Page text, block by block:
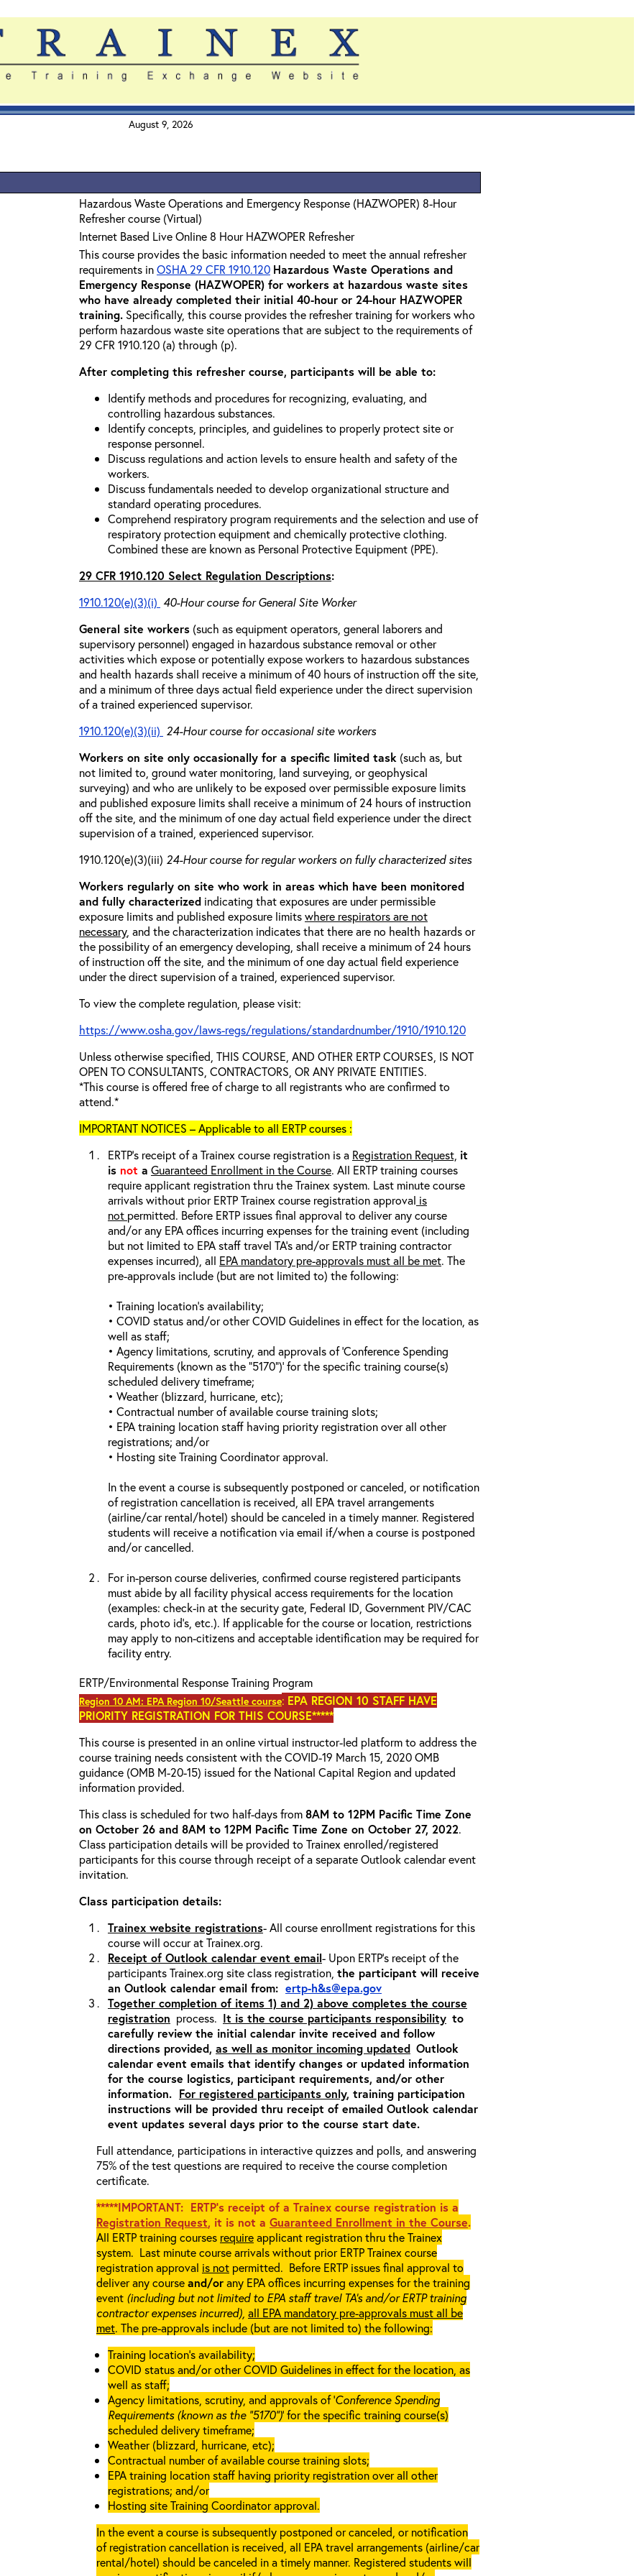
August 9, 2026
Hazardous Waste Operations and Emergency Response (HAZWOPER) 8-Hour
Refresher course (Virtual)
Internet Based Live Online 8 Hour HAZWOPER Refresher
This course provides the basic information needed to meet the annual refresher
requirements inOSHA 29 CFR 1910.120 Hazardous Waste Operations and
Emergency Response (HAZWOPER) for workers at hazardous waste sites
who have already completed their initial 40-hour or 24-hour HAZWOPER
training. Specifically, this course provides the refresher training for workers who
perform hazardous waste site operations that are subject to the requirements of
29 CFR 1910.120 (a) through (p).
After completing this refresher course, participants will be able to:
Identify methods and procedures for recognizing, evaluating, and
controlling hazardous substances.
Identify concepts, principles, and guidelines to properly protect site or
response personnel.
Discuss regulations and action levels to ensure health and safety of the
workers.
Discuss fundamentals needed to develop organizational structure and
standard operating procedures.
Comprehend respiratory program requirements and the selection and use of
respiratory protection equipment and chemically protective clothing.
Combined these are known as Personal Protective Equipment (PPE).
29 CFR 1910.120 Select Regulation Descriptions:
1910.120(e)(3)(i) 40-Hour course for General Site Worker
General site workers (such as equipment operators, general laborers and
supervisory personnel) engaged in hazardous substance removal or other
activities which expose or potentially expose workers to hazardous substances
and health hazards shall receive a minimum of 40 hours of instruction off the site,
and a minimum of three days actual field experience under the direct supervision
of a trained experienced supervisor.
1910.120(e)(3)(ii) 24-Hour course for occasional site workers
Workers on site only occasionally for a specific limited task (such as, but
not limited to, ground water monitoring, land surveying, or geophysical
surveying) and who are unlikely to be exposed over permissible exposure limits
and published exposure limits shall receive a minimum of 24 hours of instruction
off the site, and the minimum of one day actual field experience under the direct
supervision of a trained, experienced supervisor.
1910.120(e)(3)(iii) 24-Hour course for regular workers on fully characterized sites
Workers regularly on site who work in areas which have been monitored
and fully characterized indicating that exposures are under permissible
exposure limits and published exposure limitswhere respirators are not
necessary, and the characterization indicates that there are no health hazards or
the possibility of an emergency developing, shall receive a minimum of 24 hours
of instruction off the site, and the minimum of one day actual field experience
under the direct supervision of a trained, experienced supervisor.
To view the complete regulation, please visit:
https://www.osha.gov/laws-regs/regulations/standardnumber/1910/1910.120
Unless otherwise specified, THIS COURSE, AND OTHER ERTP COURSES, IS NOT
OPEN TO CONSULTANTS, CONTRACTORS, OR ANY PRIVATE ENTITIES.
*This course is offered free of charge to all registrants who are confirmed to
attend.*
IMPORTANT NOTICES – Applicable to all ERTP courses :
ERTP’s receipt of a Trainex course registration is a Registration Request, it
is not a Guaranteed Enrollment in the Course. All ERTP training courses
require applicant registration thru the Trainex system. Last minute course
arrivals without prior ERTP Trainex course registration approval is
not permitted. Before ERTP issues final approval to deliver any course
and/or any EPA offices incurring expenses for the training event (including
but not limited to EPA staff travel TA’s and/or ERTP training contractor
expenses incurred), all EPA mandatory pre-approvals must all be met. The
pre-approvals include (but are not limited to) the following:
• Training location’s availability;
• COVID status and/or other COVID Guidelines in effect for the location, as
well as staff;
• Agency limitations, scrutiny, and approvals of ‘Conference Spending
Requirements (known as the “5170”)’ for the specific training course(s)
scheduled delivery timeframe;
• Weather (blizzard, hurricane, etc);
• Contractual number of available course training slots;
• EPA training location staff having priority registration over all other
registrations; and/or
• Hosting site Training Coordinator approval.
In the event a course is subsequently postponed or canceled, or notification
of registration cancellation is received, all EPA travel arrangements
(airline/car rental/hotel) should be canceled in a timely manner. Registered
students will receive a notification via email if/when a course is postponed
and/or cancelled.
For in-person course deliveries, confirmed course registered participants
must abide by all facility physical access requirements for the location
(examples: check-in at the security gate, Federal ID, Government PIV/CAC
cards, photo id’s, etc.). If applicable for the course or location, restrictions
may apply to non-citizens and acceptable identification may be required for
facility entry.
ERTP/Environmental Response Training Program
Region 10 AM: EPA Region 10/Seattle course: EPA REGION 10 STAFF HAVE
PRIORITY REGISTRATION FOR THIS COURSE*****
This course is presented in an online virtual instructor-led platform to address the
course training needs consistent with the COVID-19 March 15, 2020 OMB
guidance (OMB M-20-15) issued for the National Capital Region and updated
information provided.
This class is scheduled for two half-days from8AM to 12PM Pacific Time Zone
on October 26 and 8AM to 12PM Pacific Time Zone on October 27, 2022.
Class participation details will be provided to Trainex enrolled/registered
participants for this course through receipt of a separate Outlook calendar event
invitation.
Class participation details:
Trainex website registrations- All course enrollment registrations for this
course will occur at Trainex.org.
Receipt of Outlook calendar event email- Upon ERTP’s receipt of the
participants Trainex.org site class registration, the participant will receive
an Outlook calendar email from: ertp-h&s@epa.gov
Together completion of items 1) and 2) above completes the course
registration process. It is the course participants responsibility to
carefully review the initial calendar invite received and follow
directions provided, as well as monitor incoming updated Outlook
calendar event emails that identify changes or updated information
for the course logistics, participant requirements, and/or other
information. For registered participants only, training participation
instructions will be provided thru receipt of emailed Outlook calendar
event updates several days prior to the course start date.
Full attendance, participations in interactive quizzes and polls, and answering
75% of the test questions are required to receive the course completion
certificate.
*****IMPORTANT: ERTP’s receipt of a Trainex course registration is a
Registration Request, it is not a Guaranteed Enrollment in the Course.
All ERTP training courses requireapplicant registration thru the Trainex
system. Last minute course arrivals without prior ERTP Trainex course
registration approval is not permitted. Before ERTP issues final approval to
deliver any courseand/orany EPA offices incurring expenses for the training
event (including but not limited to EPA staff travel TA’s and/or ERTP training
contractor expenses incurred), all EPA mandatory pre-approvals must all be
met. The pre-approvals include (but are not limited to) the following:
Training location’s availability;
COVID status and/or other COVID Guidelines in effect for the location, as
well as staff;
Agency limitations, scrutiny, and approvals of ‘Conference Spending
Requirements (known as the “5170”)’ for the specific training course(s)
scheduled delivery timeframe;
Weather (blizzard, hurricane, etc);
Contractual number of available course training slots;
EPA training location staff having priority registration over all other
registrations; and/or
Hosting site Training Coordinator approval.
In the event a course is subsequently postponed or canceled, or notification
of registration cancellation is received, all EPA travel arrangements (airline/car
rental/hotel) should be canceled in a timely manner. Registered students will